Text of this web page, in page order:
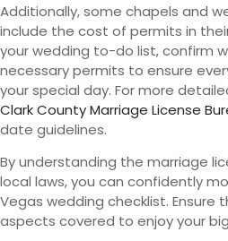
Additionally, some chapels and
include the cost of permits in
your wedding to-do list, confirm
necessary permits to ensure
your special day. For more
Clark County Marriage License
date guidelines.
By understanding the marriage
local laws, you can confidently
Vegas wedding checklist. Ensure
aspects covered to enjoy your